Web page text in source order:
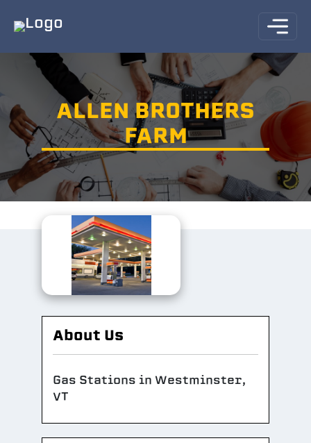
ALLEN BROTHERS
FARM
About Us
Gas Stations in Westminster,
VT